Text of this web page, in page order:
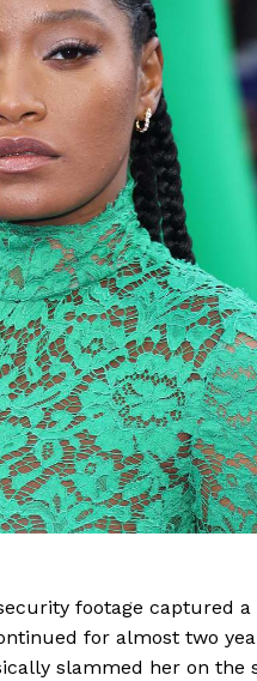
footage captured
for almost two
slammed her on the